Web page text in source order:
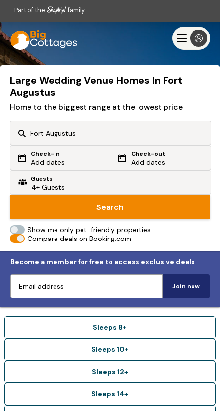
Part of the family
Large Wedding Venue Homes In Fort
Augustus
Home to the biggest range at the lowest price
Or search by driving time
From my postcode
Check-in
Add dates
Check-out
Add dates
Guests
Search
Show me only pet-friendly properties
Compare deals on Booking.com
Become a member for free to access exclusive deals
Join now
Sleeps 8+
Sleeps 10+
Sleeps 12+
Sleeps 14+